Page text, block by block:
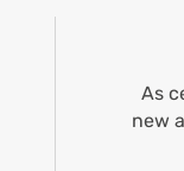
As
new